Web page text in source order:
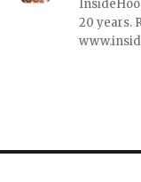
20 years.